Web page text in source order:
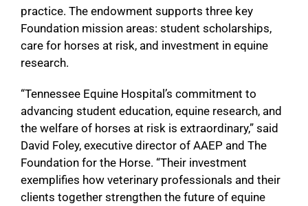
practice. The endowment supports three key
Foundation mission areas: student scholarships,
care for horses at risk, and investment in equine
research.
“Tennessee Equine Hospital’s commitment to
advancing student education, equine research, and
the welfare of horses at risk is extraordinary,” said
David Foley, executive director of AAEP and The
Foundation for the Horse. “Their investment
exemplifies how veterinary professionals and their
clients together strengthen the future of equine